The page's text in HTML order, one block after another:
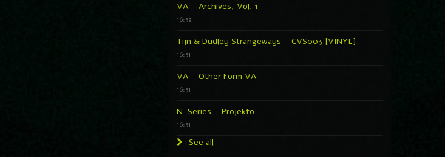
VA – Archives, Vol. 1
16:52
Tijn & Dudley Strangeways – CVS003 [VINYL]
16:51
VA – Other Form VA
16:51
N-Series – Projekto
16:51
See all